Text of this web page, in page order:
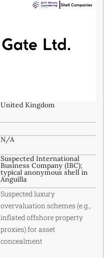
United Kingdom
N/A
Suspected International
Business Company (IBC);
typical anonymous shell in
Anguilla
Suspected luxury
overvaluation schemes (e.g.,
inflated offshore property
proxies) for asset
concealment